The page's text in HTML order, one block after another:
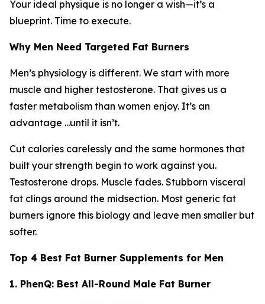
Your ideal physique is no longer a wish—it’s a
blueprint. Time to execute.
Why Men Need Targeted Fat Burners
Men’s physiology is different. We start with more
muscle and higher testosterone. That gives us a
faster metabolism than women enjoy. It’s an
advantage ...until it isn’t.
Cut calories carelessly and the same hormones that
built your strength begin to work against you.
Testosterone drops. Muscle fades. Stubborn visceral
fat clings around the midsection. Most generic fat
burners ignore this biology and leave men smaller but
softer.
Top 4 Best Fat Burner Supplements for Men
1. PhenQ: Best All-Round Male Fat Burner